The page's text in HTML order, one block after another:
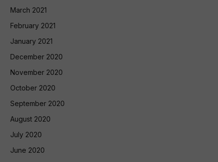
March 2021
February 2021
January 2021
December 2020
November 2020
October 2020
September 2020
August 2020
July 2020
June 2020